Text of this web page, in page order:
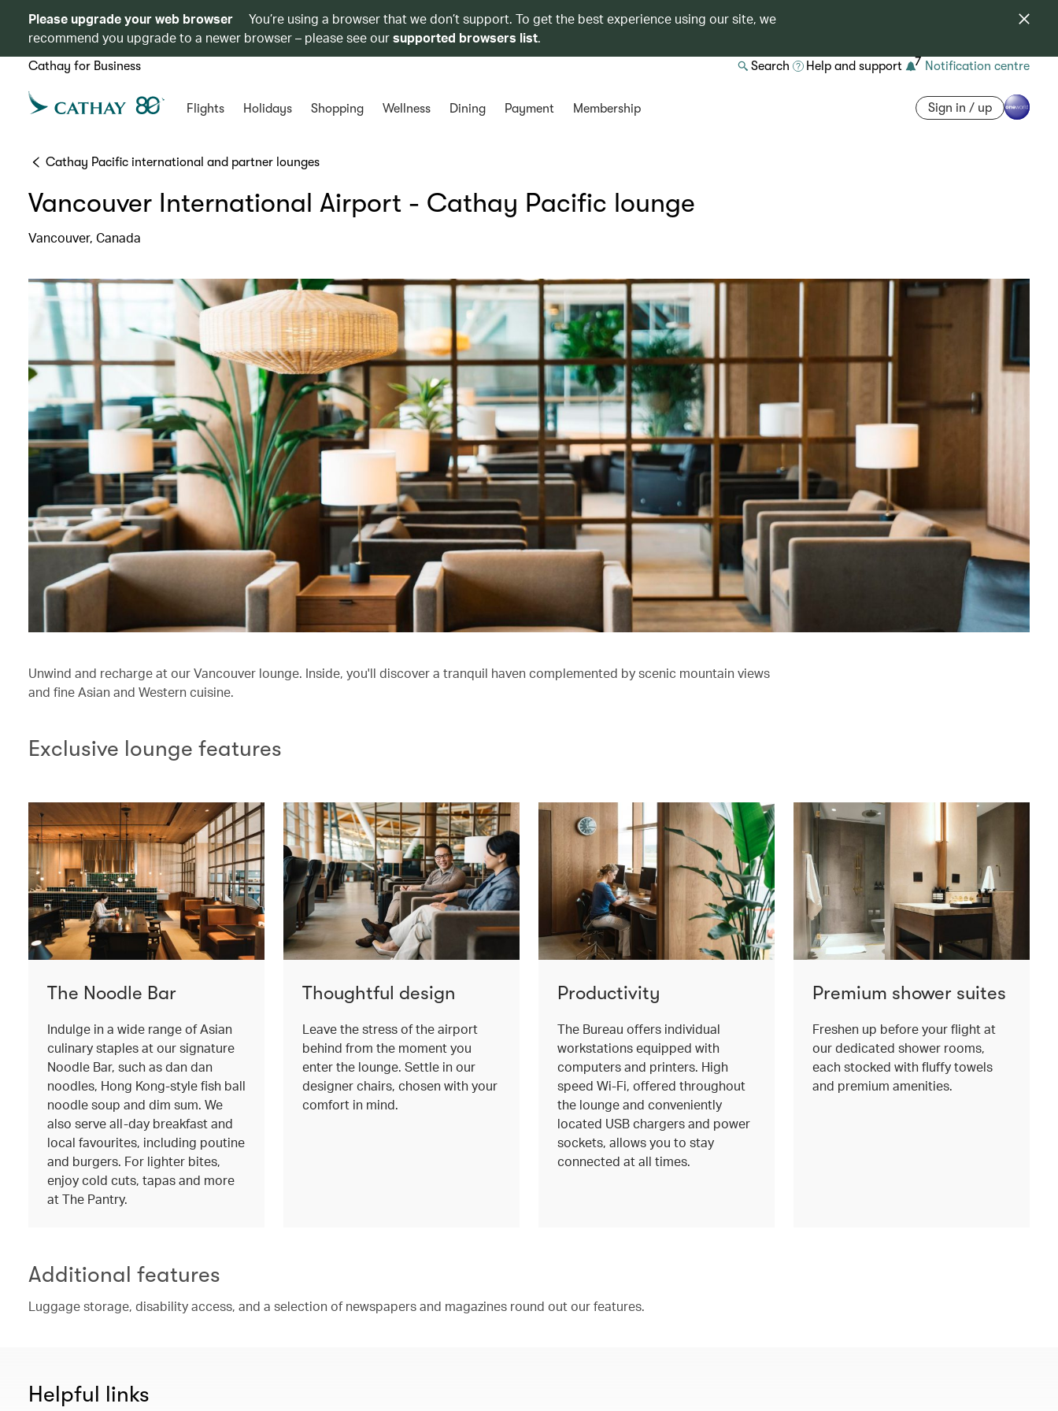
Please upgrade your web browser
You’re using a browser that we don’t support. To get the best experience using our site, we
recommend you upgrade to a newer browser – please see oursupported browsers list.
Cathay for Business Search Help and support 7 Notification centre
Flights Holidays Shopping Wellness Dining Payment Membership Sign in / up
Cathay Pacific international and partner lounges
Vancouver International Airport - Cathay Pacific lounge
Vancouver, Canada
Unwind and recharge at our Vancouver lounge. Inside, you'll discover a tranquil haven complemented by scenic mountain views
and fine Asian and Western cuisine.
Exclusive lounge features
The Noodle Bar
Indulge in a wide range of Asian
culinary staples at our signature
Noodle Bar, such as dan dan
noodles, Hong Kong-style fish ball
noodle soup and dim sum. We
also serve all-day breakfast and
local favourites, including poutine
and burgers. For lighter bites,
enjoy cold cuts, tapas and more
at The Pantry.
Thoughtful design
Leave the stress of the airport
behind from the moment you
enter the lounge. Settle in our
designer chairs, chosen with your
comfort in mind.
Productivity
The Bureau offers individual
workstations equipped with
computers and printers. High
speed Wi-Fi, offered throughout
the lounge and conveniently
located USB chargers and power
sockets, allows you to stay
connected at all times.
Premium shower suites
Freshen up before your flight at
our dedicated shower rooms,
each stocked with fluffy towels
and premium amenities.
Additional features
Luggage storage, disability access, and a selection of newspapers and magazines round out our features.
Helpful links